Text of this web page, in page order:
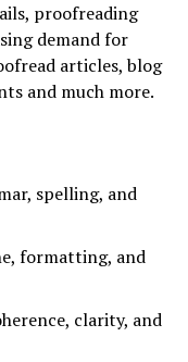
proofreading
demand for
articles, blog
and much more.
spelling, and
formatting, and
clarity, and